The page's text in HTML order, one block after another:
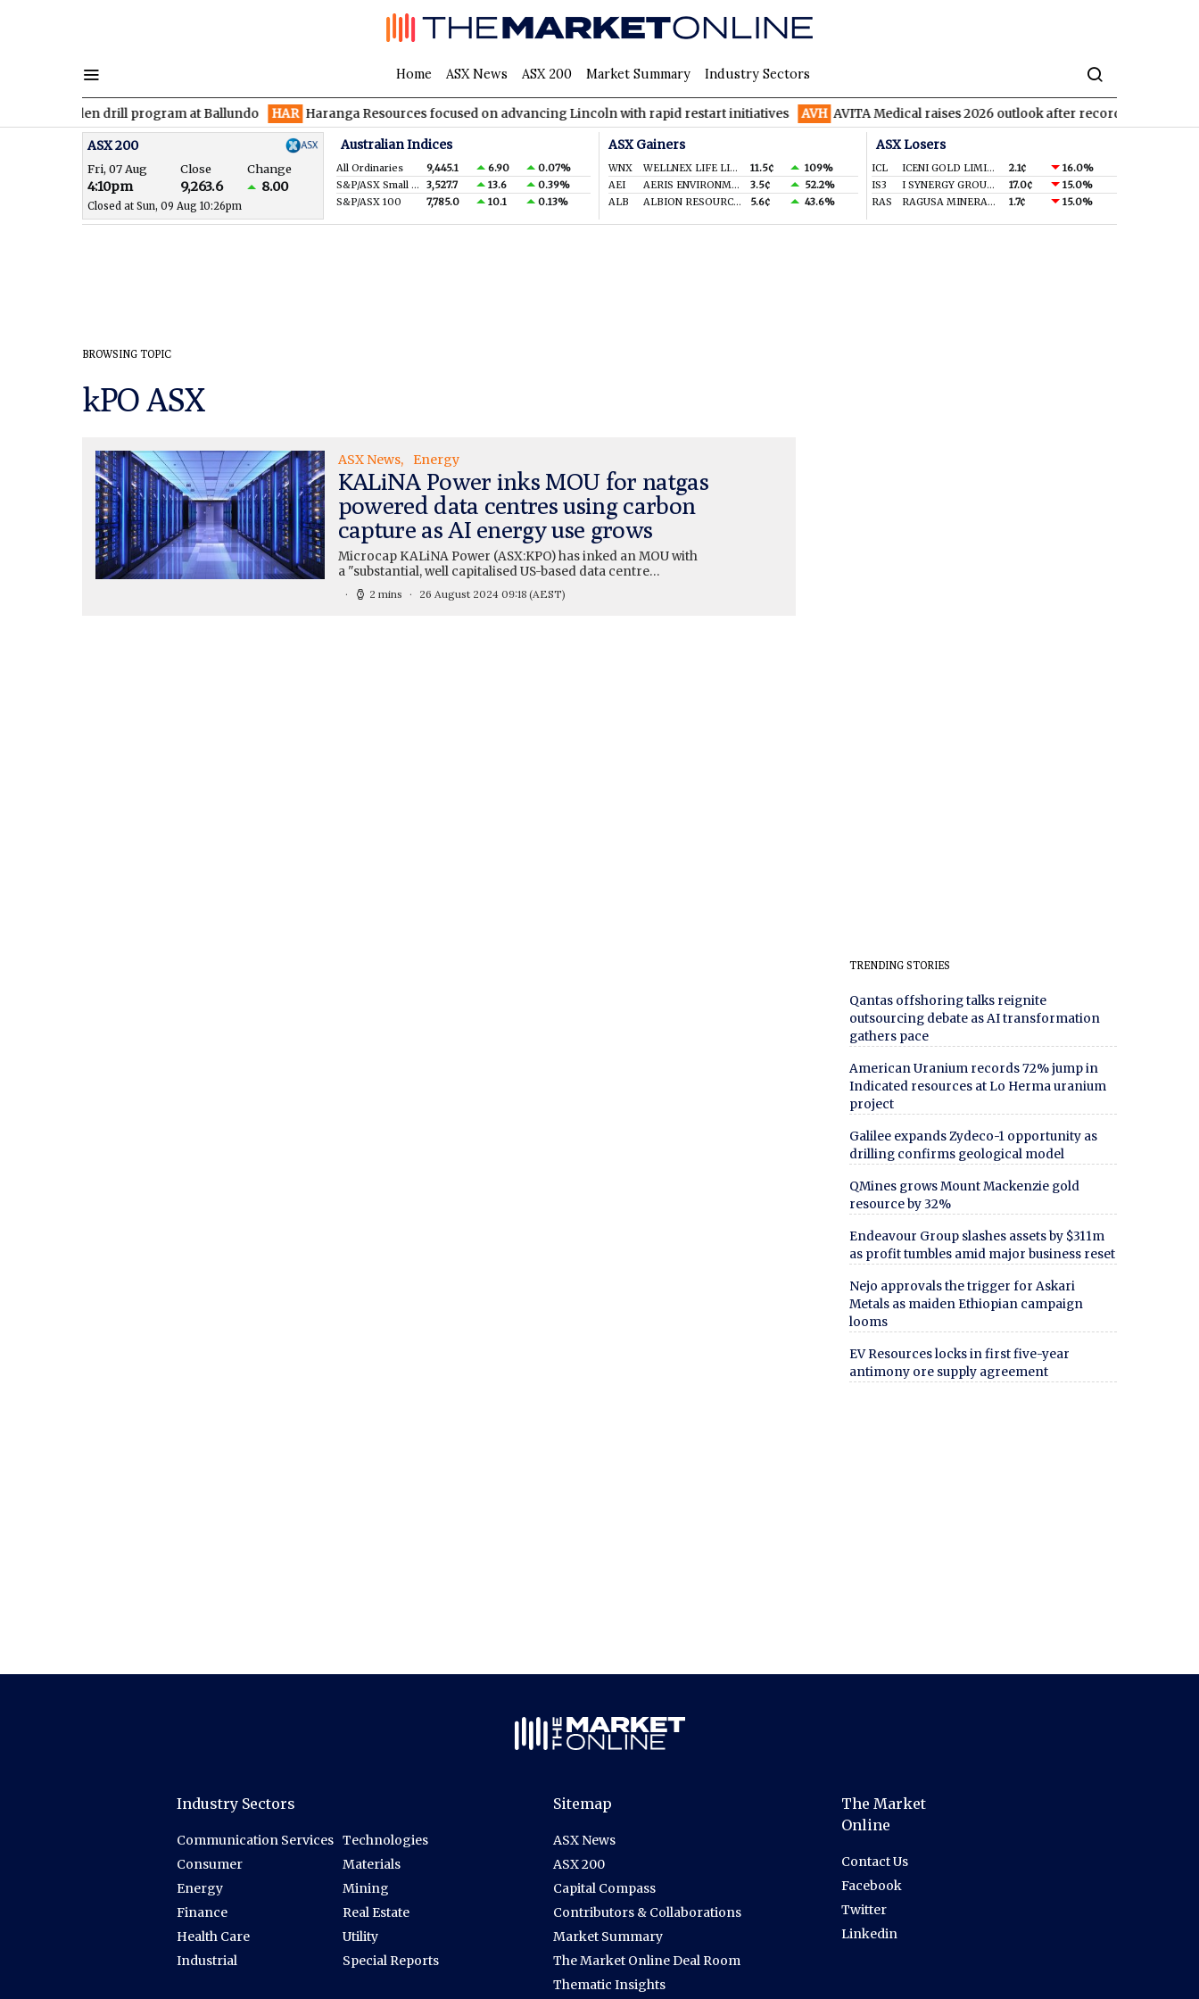
Home ASX News ASX 200 Market Summary Industry Sectors
maiden drill program at Ballundo HAR Haranga Resources focused on advancing Lincoln with rapid restart initiatives AVH AVITA Medical raises 2026 outlook after record second quarter
ASX 200
Fri, 07 Aug Close Change
4:10pm 9,263.6 8.00
Closed at Sun, 09 Aug 10:26pm
Australian Indices
All Ordinaries 9,445.1 6.90
0.07%
S&P/ASX Small Ords.
3,527.7 13.6
0.39%
S&P/ASX 100
7,785.0 10.1 0.13%
ASX Gainers
WNX WELLNEX LIFE LIMITED 11.5¢
109%
AEI
AERIS ENVIRONMENTAL LTD 3.5¢
52.2%
ALB
ALBION RESOURCES LIMITED 5.6¢ 43.6%
ASX Losers
ICL ICENI GOLD LIMITED 2.1¢
16.0%
IS3
I SYNERGY GROUP LIMITED 17.0¢
15.0%
RAS
RAGUSA MINERALS LTD 1.7¢ 15.0%
BROWSING TOPIC
kPO ASX
ASX News Energy
KALiNA Power inks MOU for natgas
powered data centres using carbon
capture as AI energy use grows
Microcap KALiNA Power (ASX:KPO) has inked an MOU with
a "substantial, well capitalised US-based data centre…
2 mins 26 August 2024 09:18 (AEST)
TRENDING STORIES
Qantas offshoring talks reignite
outsourcing debate as AI transformation
gathers pace
American Uranium records 72% jump in
Indicated resources at Lo Herma uranium
project
Galilee expands Zydeco-1 opportunity as
drilling confirms geological model
QMines grows Mount Mackenzie gold
resource by 32%
Endeavour Group slashes assets by $311m
as profit tumbles amid major business reset
Nejo approvals the trigger for Askari
Metals as maiden Ethiopian campaign
looms
EV Resources locks in first five-year
antimony ore supply agreement
Industry Sectors
Communication Services
Consumer
Energy
Finance
Health Care
Industrial
Technologies
Materials
Mining
Real Estate
Utility
Special Reports
Sitemap
ASX News
ASX 200
Capital Compass
Contributors & Collaborations
Market Summary
The Market Online Deal Room
Thematic Insights
The Market
Online
Contact Us
Facebook
Twitter
Linkedin